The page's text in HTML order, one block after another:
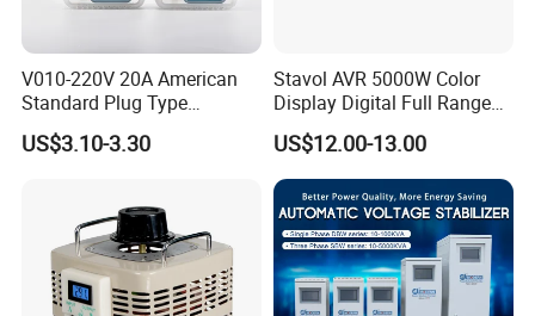
V010-220V 20A American
Standard Plug Type
Refrigerator Voltage Surge
Protector
US$3.10-3.30
Stavol AVR 5000W Color
Display Digital Full Range
Automatic Voltage
Stabilizer
US$12.00-13.00